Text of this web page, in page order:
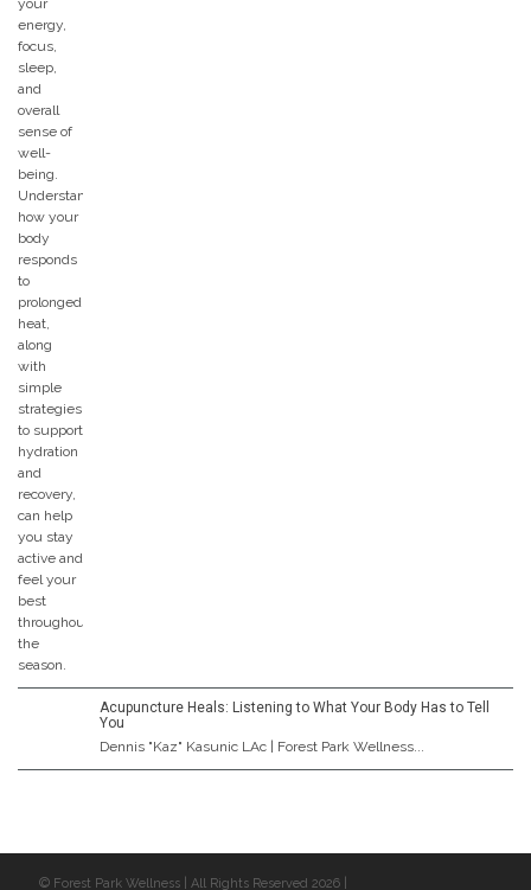
Acupuncture Heals: Listening to What Your Body Has to Tell
You
Dennis "Kaz" Kasunic LAc | Forest Park Wellness...
© Forest Park Wellness | All Rights Reserved 2026 |